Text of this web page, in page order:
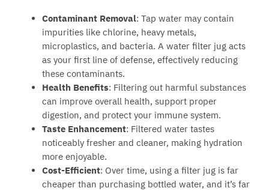
Contaminant Removal: Tap water may contain
impurities like chlorine, heavy metals,
microplastics, and bacteria. A water filter jug acts
as your first line of defense, effectively reducing
these contaminants.
Health Benefits: Filtering out harmful substances
can improve overall health, support proper
digestion, and protect your immune system.
Taste Enhancement: Filtered water tastes
noticeably fresher and cleaner, making hydration
more enjoyable.
Cost-Efficient: Over time, using a filter jug is far
cheaper than purchasing bottled water, and it’s far